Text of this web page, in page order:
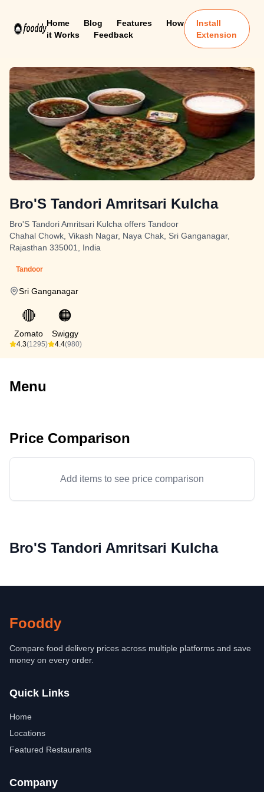
Home Blog Features
How
it Works
Feedback
Install
Extension
Bro'S Tandori Amritsari Kulcha
Bro'S Tandori Amritsari Kulcha offers Tandoor
Chahal Chowk, Vikash Nagar, Naya Chak, Sri Ganganagar,
Rajasthan 335001, India
Tandoor
Sri Ganganagar
🔴
Zomato
4.3(1295)
🟠
Swiggy
4.4(980)
Menu
Price Comparison
Add items to see price comparison
Bro'S Tandori Amritsari Kulcha
Fooddy
Compare food delivery prices across multiple platforms and save
money on every order.
Quick Links
Home
Locations
Featured Restaurants
Company